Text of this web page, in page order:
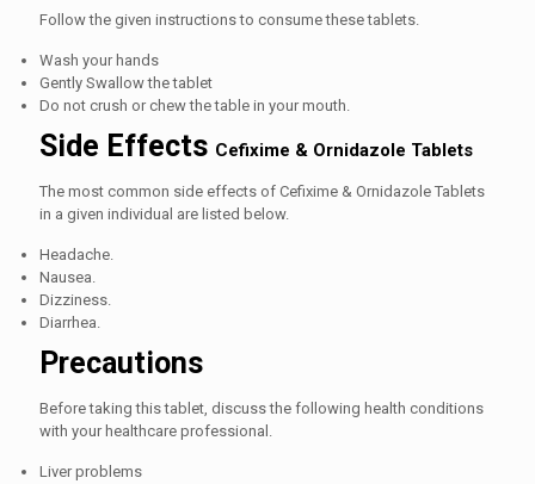
Follow the given instructions to consume these tablets.
Wash your hands
Gently Swallow the tablet
Do not crush or chew the table in your mouth.
Side Effects Cefixime & Ornidazole Tablets
The most common side effects of Cefixime & Ornidazole Tablets
in a given individual are listed below.
Headache.
Nausea.
Dizziness.
Diarrhea.
Precautions
Before taking this tablet, discuss the following health conditions
with your healthcare professional.
Liver problems